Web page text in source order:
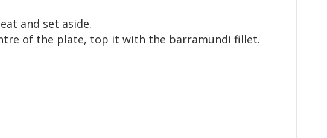
and set aside.
of the plate, top it with the barramundi fillet.